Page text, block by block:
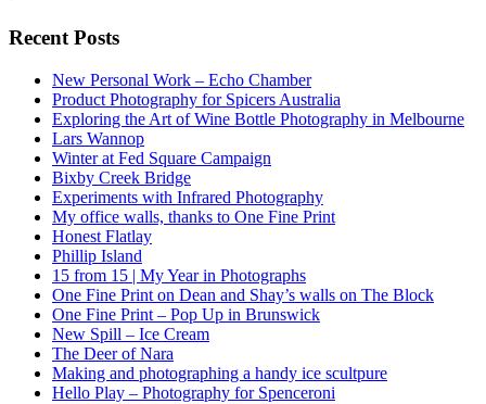
Recent Posts
New Personal Work – Echo Chamber
Product Photography for Spicers Australia
Exploring the Art of Wine Bottle Photography in Melbourne
Lars Wannop
Winter at Fed Square Campaign
Bixby Creek Bridge
Experiments with Infrared Photography
My office walls, thanks to One Fine Print
Honest Flatlay
Phillip Island
15 from 15 | My Year in Photographs
One Fine Print on Dean and Shay’s walls on The Block
One Fine Print – Pop Up in Brunswick
New Spill – Ice Cream
The Deer of Nara
Making and photographing a handy ice scultpure
Hello Play – Photography for Spenceroni